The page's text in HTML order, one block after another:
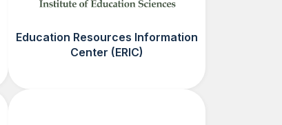
Education Resources Information
Center (ERIC)